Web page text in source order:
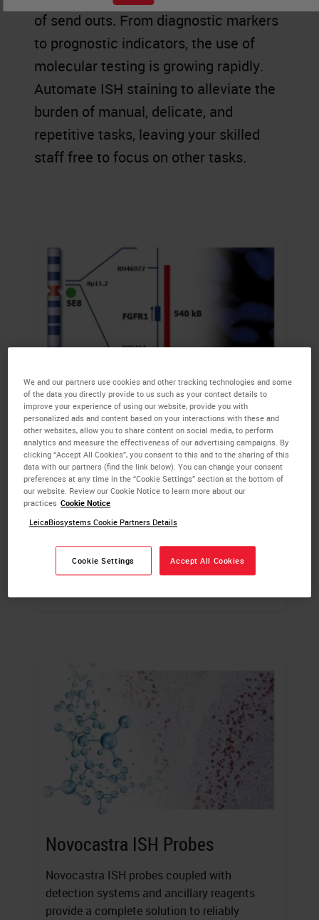
of send outs. From diagnostic markers
to prognostic indicators, the use of
molecular testing is growing rapidly.
Automate ISH staining to alleviate the
burden of manual, delicate, and
repetitive tasks, leaving your skilled
staff free to focus on other tasks.
Kreatech FISH Probes
Kreatech FISH probes feature proprietary
REPEAT-FREE subtractive hybridization
technology, to specifically remove all
repetitive elements dispersed throughout the
human genome, enabling an enhanced
LEARN MORE
Novocastra ISH Probes
Novocastra ISH probes coupled with
detection systems and ancillary reagents
provide a complete solution to reliably
We and our partners use cookies and other tracking technologies and some
of the data you directly provide to us such as your contact details to
improve your experience of using our website, provide you with
personalized ads and content based on your interactions with these and
other websites, allow you to share content on social media, to perform
analytics and measure the effectiveness of our advertising campaigns. By
clicking “Accept All Cookies”, you consent to this and to the sharing of this
data with our partners (find the link below). You can change your consent
preferences at any time in the “Cookie Settings” section at the bottom of
our website. Review our Cookie Notice to learn more about our
practices Cookie Notice
LeicaBiosystems Cookie Partners Details
Cookie Settings Accept All Cookies